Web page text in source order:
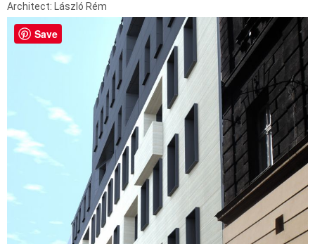
Architect: László Rém
Save